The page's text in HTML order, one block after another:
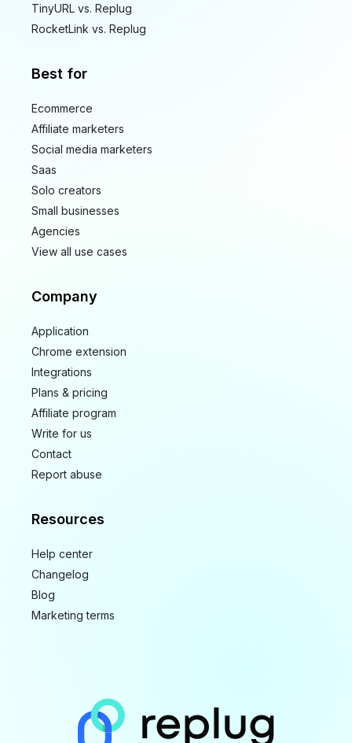
TinyURL vs. Replug
RocketLink vs. Replug
Best for
Ecommerce
Affiliate marketers
Social media marketers
Saas
Solo creators
Small businesses
Agencies
View all use cases
Company
Application
Chrome extension
Integrations
Plans & pricing
Affiliate program
Write for us
Contact
Report abuse
Resources
Help center
Changelog
Blog
Marketing terms